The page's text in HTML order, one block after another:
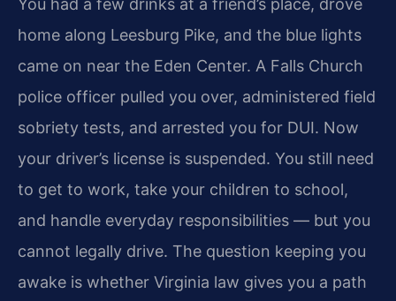
home along Leesburg Pike, and the blue lights
came on near the Eden Center. A Falls Church
police officer pulled you over, administered field
sobriety tests, and arrested you for DUI. Now
your driver’s license is suspended. You still need
to get to work, take your children to school,
and handle everyday responsibilities — but you
cannot legally drive. The question keeping you
awake is whether Virginia law gives you a path